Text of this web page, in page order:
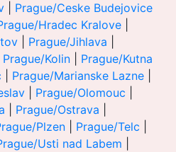
Prague/Ceske Budejovice
Hradec Kralove|
Prague/Jihlava
Prague/Kolin| Prague/Kutna
Prague/Marianske Lazne
| Prague/Olomouc
Prague/Ostrava
Plzen| Prague/Telc
Usti nad Labem